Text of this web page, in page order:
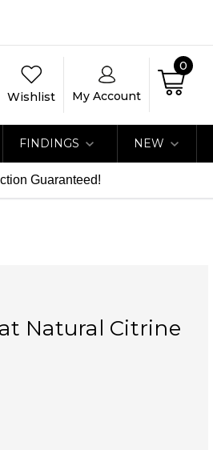
Wishlist My Account
0
FINDINGS NEW
Guaranteed!
Natural Citrine